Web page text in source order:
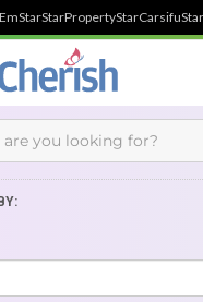
mStarStarPropertyStarCarsifu